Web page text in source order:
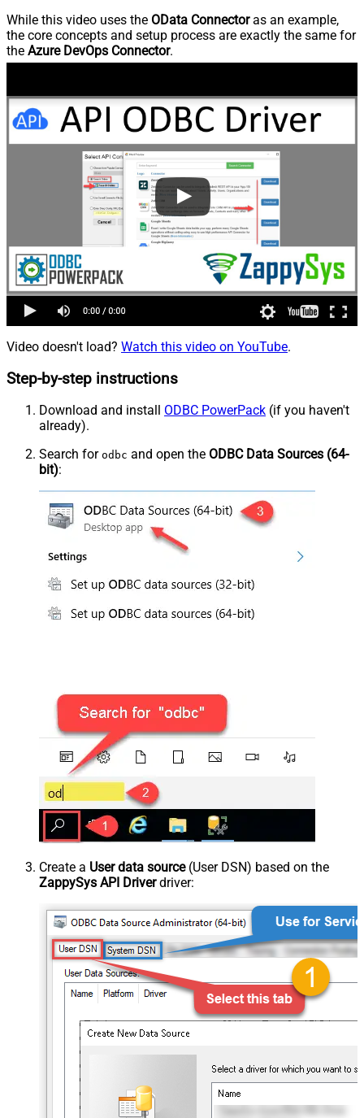
While this video uses the OData Connectoras an example,
the core concepts and setup process are exactly the same for
the Azure DevOps Connector.
Video doesn't load? Watch this video on YouTube.
Step-by-step instructions
Download and install ODBC PowerPack (if you haven't
already).
Search for odbc and open the ODBC Data Sources (64-
bit):
Create a User data source(User DSN) based on the
ZappySys API Driverdriver: